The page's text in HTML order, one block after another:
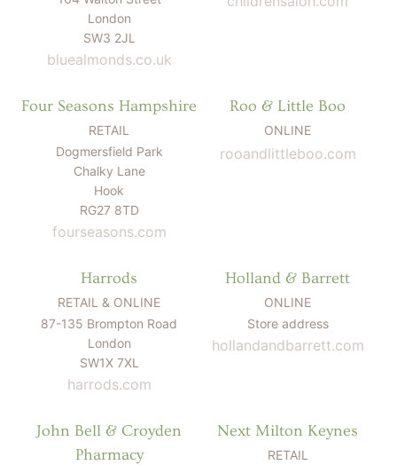
LITTLE ONE'S
CELEBRATION
HAMPER - MEDIUM
CELEBRATION
HAMPER - LARGE
KIDS' ESSENTIALS
London
SW3 2JL
bluealmonds.co.uk
Four Seasons Hampshire
RETAIL
Dogmersfield Park
Chalky Lane
Hook
RG27 8TD
fourseasons.com
Roo & Little Boo
ONLINE
rooandlittleboo.com
Harrods
RETAIL & ONLINE
87-135 Brompton Road
London
SW1X 7XL
harrods.com
Holland & Barrett
ONLINE
Store address
hollandandbarrett.com
John Bell & Croyden
Pharmacy
Next Milton Keynes
RETAIL